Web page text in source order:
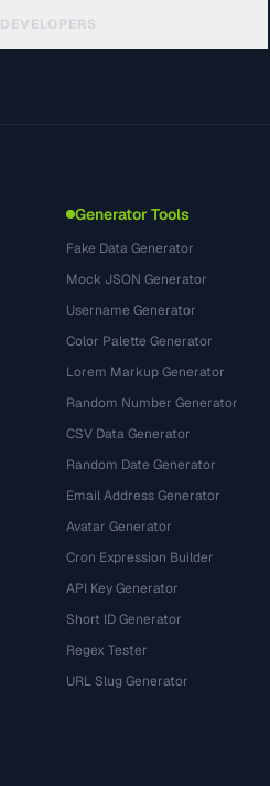
DEVELOPERS
Generator Tools
Fake Data Generator
Mock JSON Generator
Username Generator
Color Palette Generator
Lorem Markup Generator
Random Number Generator
CSV Data Generator
Random Date Generator
Email Address Generator
Avatar Generator
Cron Expression Builder
API Key Generator
Short ID Generator
Regex Tester
URL Slug Generator